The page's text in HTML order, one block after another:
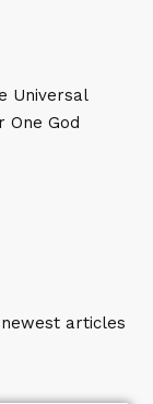
Universal
One God
articles